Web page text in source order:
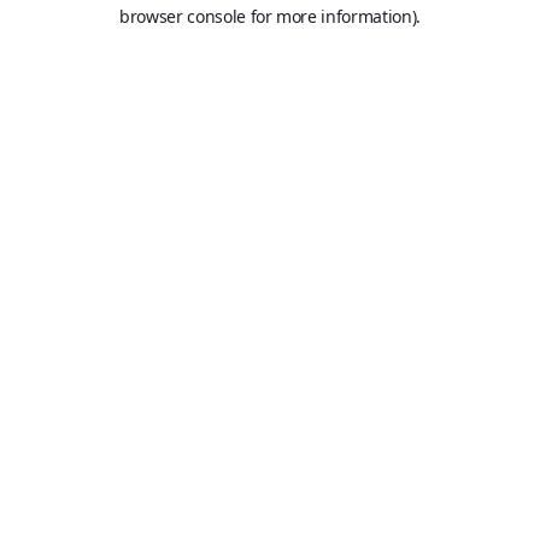
browser console for more information).